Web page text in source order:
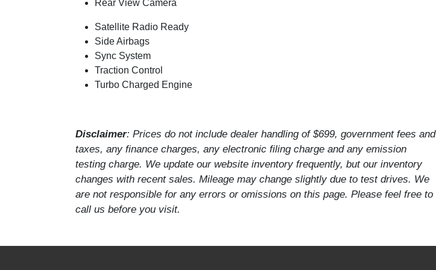
Rear View Camera
Satellite Radio Ready
Side Airbags
Sync System
Traction Control
Turbo Charged Engine
Disclaimer: Prices do not include dealer handling of $699, government fees and
taxes, any finance charges, any electronic filing charge and any emission
testing charge. We update our website inventory frequently, but our inventory
changes with recent sales. Mileage may change slightly due to test drives. We
are not responsible for any errors or omissions on this page. Please feel free to
call us before you visit.